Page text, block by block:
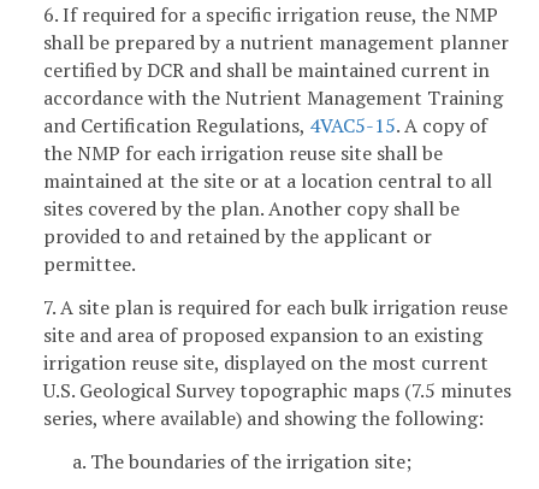
6. If required for a specific irrigation reuse, the NMP
shall be prepared by a nutrient management planner
certified by DCR and shall be maintained current in
accordance with the Nutrient Management Training
and Certification Regulations, 4VAC5-15. A copy of
the NMP for each irrigation reuse site shall be
maintained at the site or at a location central to all
sites covered by the plan. Another copy shall be
provided to and retained by the applicant or
permittee.
7. A site plan is required for each bulk irrigation reuse
site and area of proposed expansion to an existing
irrigation reuse site, displayed on the most current
U.S. Geological Survey topographic maps (7.5 minutes
series, where available) and showing the following:
a. The boundaries of the irrigation site;